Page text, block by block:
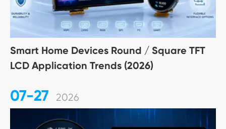
Smart Home Devices Round / Square TFT
LCD Application Trends (2026)
07-27 2026